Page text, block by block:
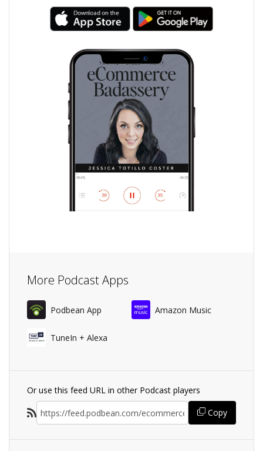
More Podcast Apps
Podbean App Amazon Music
TuneIn + Alexa
Or use this feed URL in other Podcast players
Copy